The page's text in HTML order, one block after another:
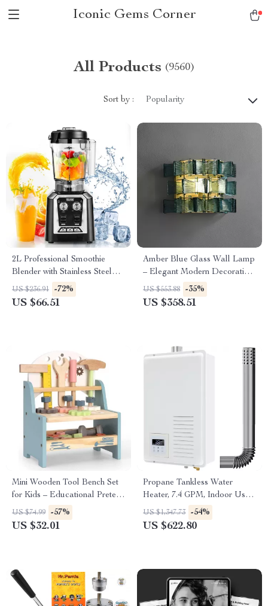
Iconic Gems Corner
All Products (9560)
Sort by : Popularity
2L Professional Smoothie
Blender with Stainless Steel
Blades
US $236.91 -72%
US $66.51
Amber Blue Glass Wall Lamp
– Elegant Modern Decorative
Lighting for Home
US $553.88 -35%
US $358.51
Mini Wooden Tool Bench Set
for Kids – Educational Pretend
Play Construction Toy
US $74.99 -57%
US $32.01
Propane Tankless Water
Heater, 7.4 GPM, Indoor Use,
Instant Hot Water
US $1,347.73 -54%
US $622.80